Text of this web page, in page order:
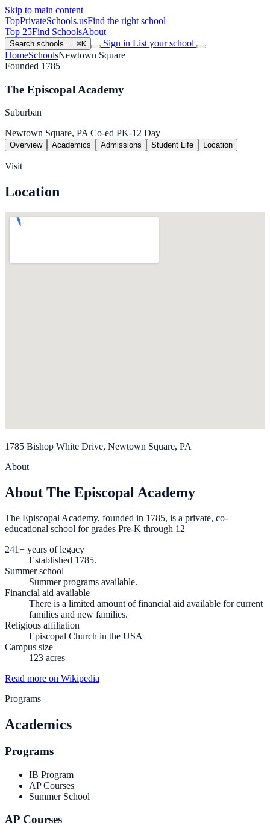
Skip to main content
TopPrivateSchools.usFind the right school
Top 25Find SchoolsAbout
Search schools… ⌘K Sign in List your school
HomeSchoolsNewtown Square
Founded 1785
The Episcopal Academy
Suburban
Newtown Square, PACo-ed PK-12 Day
Overview Academics Admissions Student Life Location
Visit
Location
1785 Bishop White Drive, Newtown Square, PA
About
About The Episcopal Academy
The Episcopal Academy, founded in 1785, is a private, co-
educational school for grades Pre-K through 12
241+ years of legacy
Established 1785.
Summer school
Summer programs available.
Financial aid available
There is a limited amount of financial aid available for current
families and new families.
Religious affiliation
Episcopal Church in the USA
Campus size
123 acres
Read more on Wikipedia
Programs
Academics
Programs
IB Program
AP Courses
Summer School
AP Courses